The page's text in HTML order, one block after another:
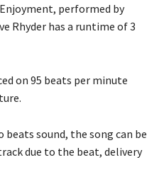
performed by
Rhyder has a runtime of 3
on 95 beats per minute
sound, the song can be
due to the beat, delivery